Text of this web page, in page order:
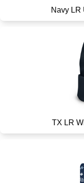
Navy LR
TX LR